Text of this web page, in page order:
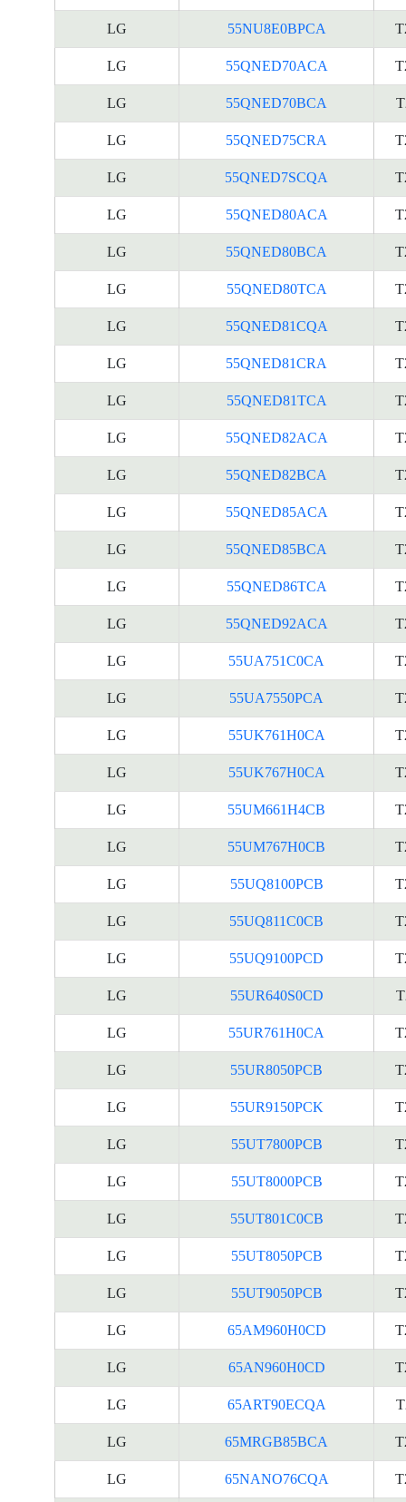
LG 55NU8E0BPCA
LG 55QNED70ACA
LG 55QNED70BCA
LG 55QNED75CRA
LG 55QNED7SCQA
LG 55QNED80ACA
LG 55QNED80BCA
LG 55QNED80TCA
LG 55QNED81CQA
LG 55QNED81CRA
LG 55QNED81TCA
LG 55QNED82ACA
LG 55QNED82BCA
LG 55QNED85ACA
LG 55QNED85BCA
LG 55QNED86TCA
LG 55QNED92ACA
LG 55UA751C0CA
LG 55UA7550PCA
LG 55UK761H0CA
LG 55UK767H0CA
LG 55UM661H4CB
LG 55UM767H0CB
LG 55UQ8100PCB
LG 55UQ811C0CB
LG 55UQ9100PCD
LG 55UR640S0CD
LG 55UR761H0CA
LG 55UR8050PCB
LG 55UR9150PCK
LG 55UT7800PCB
LG 55UT8000PCB
LG 55UT801C0CB
LG 55UT8050PCB
LG 55UT9050PCB
LG 65AM960H0CD
LG 65AN960H0CD
LG 65ART90ECQA
LG 65MRGB85BCA
LG 65NANO76CQA